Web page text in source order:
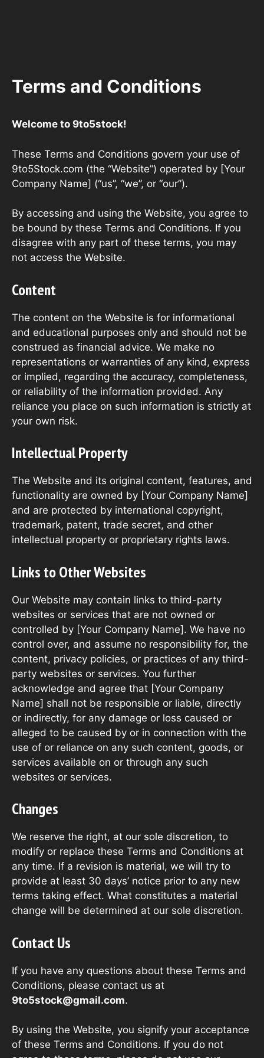
Terms and Conditions
Welcome to 9to5stock!
These Terms and Conditions govern your use of
9to5Stock.com (the “Website”) operated by [Your
Company Name] (“us”, “we”, or “our”).
By accessing and using the Website, you agree to
be bound by these Terms and Conditions. If you
disagree with any part of these terms, you may
not access the Website.
Content
The content on the Website is for informational
and educational purposes only and should not be
construed as financial advice. We make no
representations or warranties of any kind, express
or implied, regarding the accuracy, completeness,
or reliability of the information provided. Any
reliance you place on such information is strictly at
your own risk.
Intellectual Property
The Website and its original content, features, and
functionality are owned by [Your Company Name]
and are protected by international copyright,
trademark, patent, trade secret, and other
intellectual property or proprietary rights laws.
Links to Other Websites
Our Website may contain links to third-party
websites or services that are not owned or
controlled by [Your Company Name]. We have no
control over, and assume no responsibility for, the
content, privacy policies, or practices of any third-
party websites or services. You further
acknowledge and agree that [Your Company
Name] shall not be responsible or liable, directly
or indirectly, for any damage or loss caused or
alleged to be caused by or in connection with the
use of or reliance on any such content, goods, or
services available on or through any such
websites or services.
Changes
We reserve the right, at our sole discretion, to
modify or replace these Terms and Conditions at
any time. If a revision is material, we will try to
provide at least 30 days’ notice prior to any new
terms taking effect. What constitutes a material
change will be determined at our sole discretion.
Contact Us
If you have any questions about these Terms and
Conditions, please contact us at
9to5stock@gmail.com.
By using the Website, you signify your acceptance
of these Terms and Conditions. If you do not